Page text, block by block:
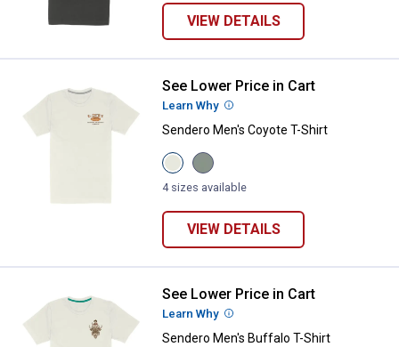
VIEW DETAILS
Sendero Men's Coyote T-Shirt
See Lower Price in Cart
Learn Why More Information
Sendero Men's Coyote T-Shirt
View
Vintage
White
View
Laguna
variant
4 sizes available
VIEW DETAILS
Sendero Men's Buffalo T-Shirt
See Lower Price in Cart
Learn Why More Information
Sendero Men's Buffalo T-Shirt